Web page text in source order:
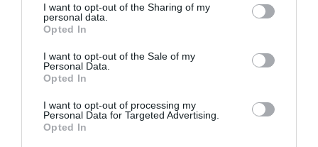
I want to opt-out of the Sharing of my
personal data.
Opted In
I want to opt-out of the Sale of my
Personal Data.
Opted In
I want to opt-out of processing my
Personal Data for Targeted Advertising.
Opted In